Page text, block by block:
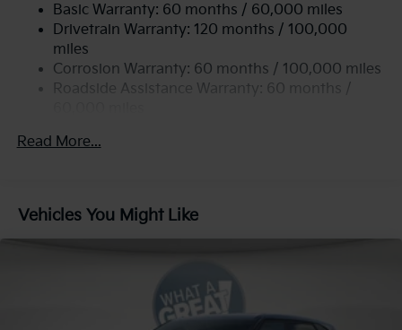
17.7 Gal. Fuel Tank
Single Stainless Steel Exhaust
Permanent Locking Hubs
Strut Front Suspension w/Coil Springs
4-Wheel Disc Brakes w/4-Wheel ABS, Front Vented
Basic Warranty: 60 months / 60,000 miles
Drivetrain Warranty: 120 months / 100,000
miles
Corrosion Warranty: 60 months / 100,000 miles
Roadside Assistance Warranty: 60 months /
Read More...
Vehicles You Might Like